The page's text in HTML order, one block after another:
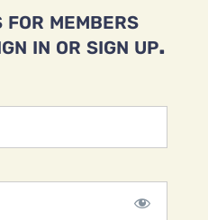
members
in or sign up.